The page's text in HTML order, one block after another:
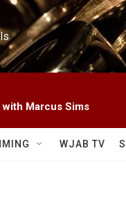
Marcus Sims
WJAB TV